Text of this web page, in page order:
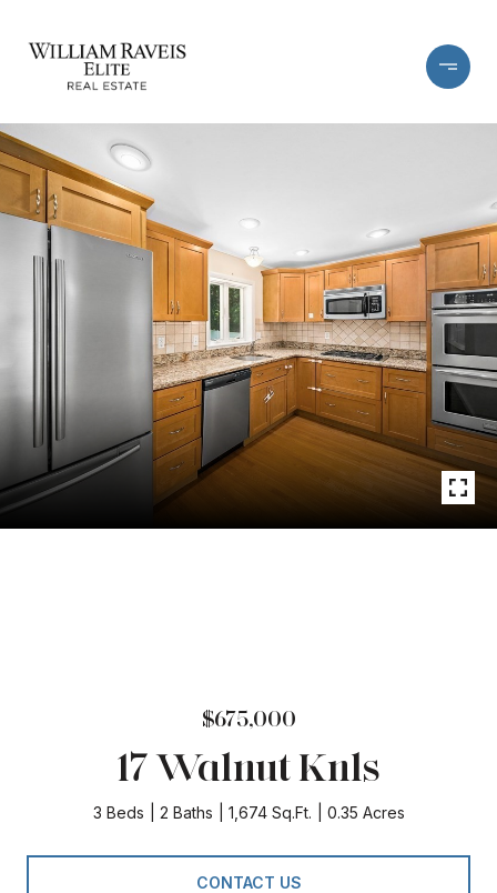
$675,000
17 Walnut Knls
3 Beds 2 Baths 1,674 Sq.Ft. 0.35 Acres
CONTACT US